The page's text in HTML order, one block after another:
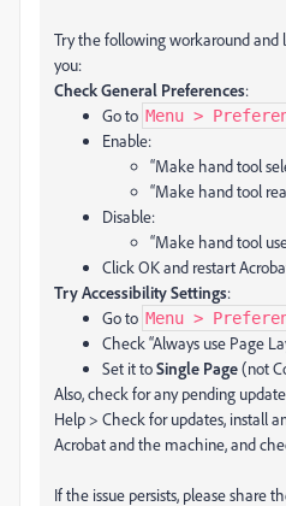
Try the following workaround and
you:
Check General Preferences:
Go to Menu >
Enable:
“Make hand tool
“Make hand tool
Disable:
“Make hand tool
Click OK and restart
Try Accessibility Settings:
Go to Menu >
Check “Always use Page
Set it toSingle Page(not
Also, check for any pending
Help > Check for updates, install
Acrobat and the machine, and
If the issue persists, please share